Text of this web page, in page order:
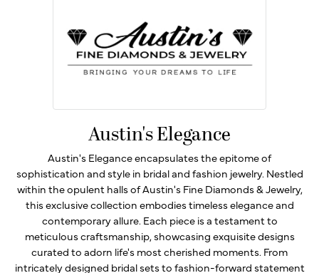
Austin's Elegance
Austin's Elegance encapsulates the epitome of
sophistication and style in bridal and fashion jewelry. Nestled
within the opulent halls of Austin's Fine Diamonds & Jewelry,
this exclusive collection embodies timeless elegance and
contemporary allure. Each piece is a testament to
meticulous craftsmanship, showcasing exquisite designs
curated to adorn life's most cherished moments. From
intricately designed bridal sets to fashion-forward statement